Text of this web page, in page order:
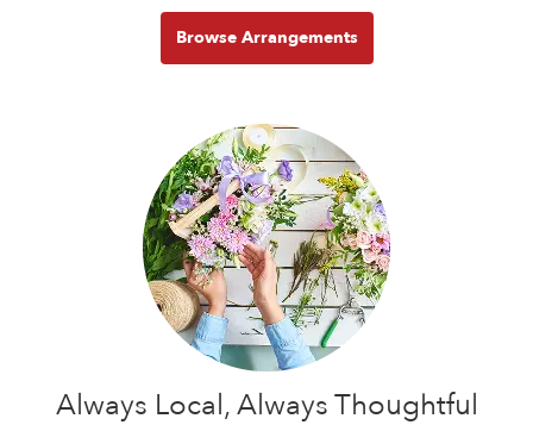
Browse Arrangements
Always Local, Always Thoughtful